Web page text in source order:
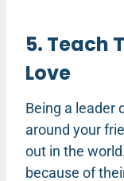
5. Teach
Love
Being a leader
around your
out in the
because of